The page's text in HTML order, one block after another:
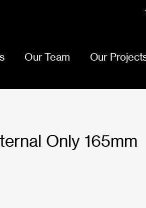
Our Team Our
Only 165mm